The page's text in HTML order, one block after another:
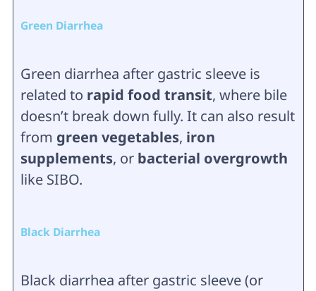
Green Diarrhea
Green diarrhea after gastric sleeve is
related to rapid food transit, where bile
doesn’t break down fully. It can also result
from green vegetables, iron
supplements, or bacterial overgrowth
like SIBO.
Black Diarrhea
Black diarrhea after gastric sleeve (or